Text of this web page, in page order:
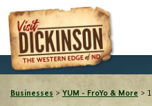
Businesses > YUM - FroYo & More >